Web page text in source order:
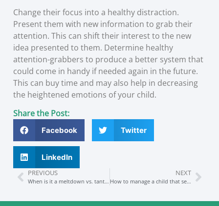
Change their focus into a healthy distraction.
Present them with new information to grab their
attention. This can shift their interest to the new
idea presented to them. Determine healthy
attention-grabbers to produce a better system that
could come in handy if needed again in the future.
This can buy time and may also help in decreasing
the heightened emotions of your child.
Share the Post:
Facebook Twitter
LinkedIn
PREVIOUS
When is it a meltdown vs. tantrum and how to manage these (in public too)
NEXT
How to manage a child that seems to “get stuck”